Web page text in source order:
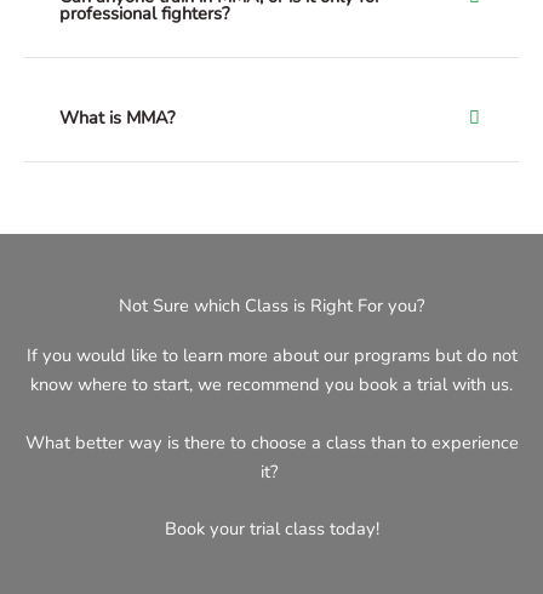
professional fighters?
What is MMA?
Not Sure which Class is Right For you?
If you would like to learn more about our programs but do not
know where to start, we recommend you book a trial with us.
What better way is there to choose a class than to experience
it?
Book your trial class today!